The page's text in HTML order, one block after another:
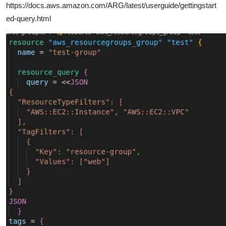
https://docs.aws.amazon.com/ARG/latest/userguide/gettingstart
ed-query.html